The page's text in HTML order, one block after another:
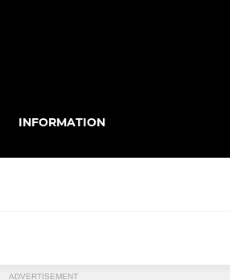
INFORMATION
ADVERTISEMENT